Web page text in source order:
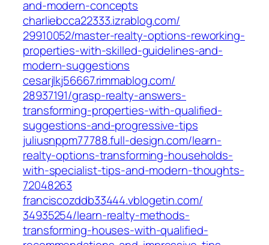
and-modern-concepts‎
charliebcca22333.izrablog.com/‎
29910052/master-realty-options-reworking-
properties-with-skilled-guidelines-and-
modern-suggestions‎
cesarjlkj56667.rimmablog.com/‎
28937191/grasp-realty-answers-
transforming-properties-with-qualified-
suggestions-and-progressive-tips‎
juliusnppm77788.full-design.com/‎learn-
realty-options-transforming-households-
with-specialist-tips-and-modern-thoughts-
72048263‎
franciscozddb33444.vblogetin.com/‎
34935254/learn-realty-methods-
transforming-houses-with-qualified-